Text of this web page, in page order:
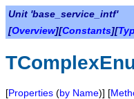
Unit 'base_service_intf'
[Overview][Constants][
[Properties (by Name)] [